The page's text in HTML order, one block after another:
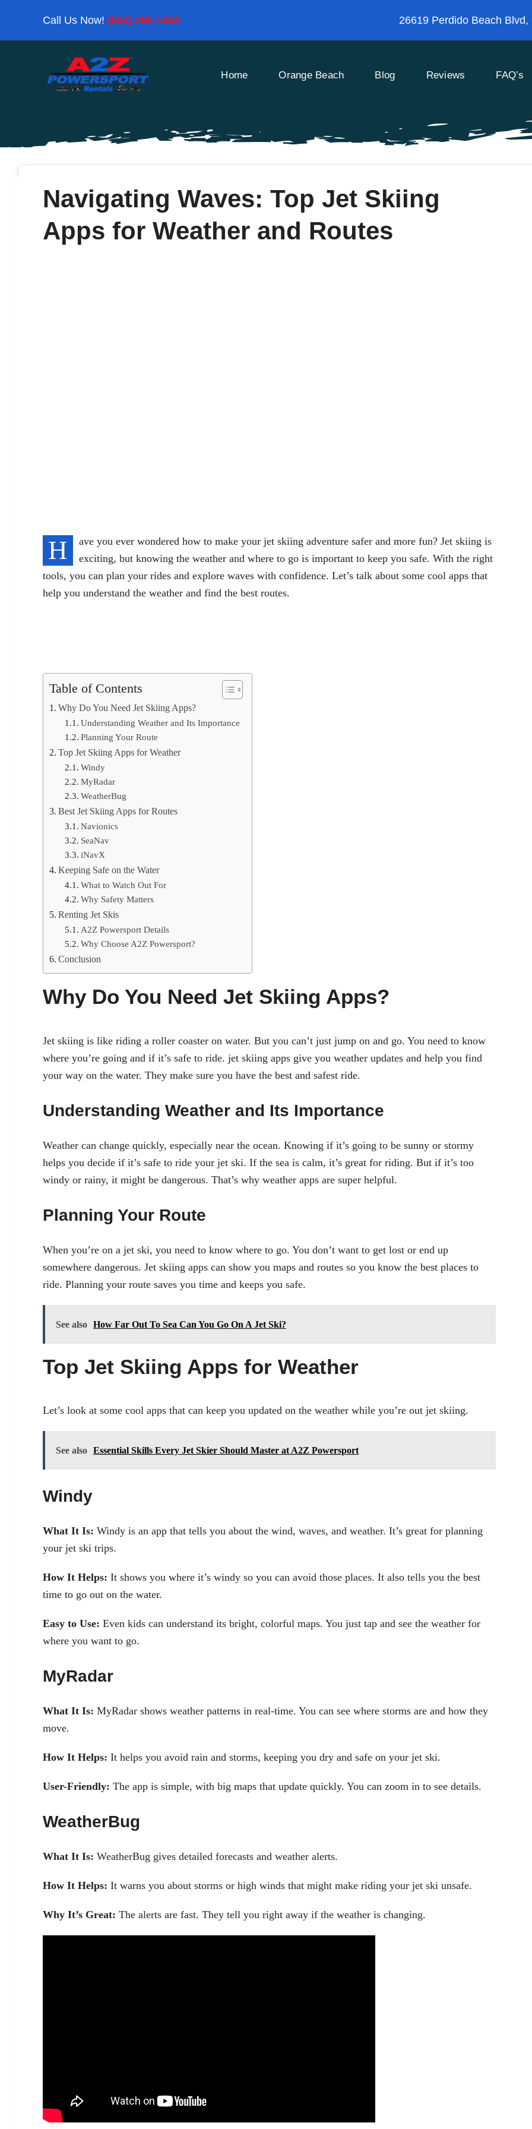
Call Us Now! (954) 296 1862 26619 Perdido Beach
Home Orange Beach Blog Reviews FAQ’s
Navigating Waves: Top Jet Skiing
Apps for Weather and Routes
H
ave you ever wondered how to make your jet skiing adventure safer and more fun? Jet skiing is
exciting, but knowing the weather and where to go is important to keep you safe. With the right
tools, you can plan your rides and explore waves with confidence. Let’s talk about some cool apps that
help you understand the weather and find the best routes.
Table of Contents
Why Do You Need Jet Skiing Apps?
Understanding Weather and Its Importance
Planning Your Route
Top Jet Skiing Apps for Weather
Windy
MyRadar
WeatherBug
Best Jet Skiing Apps for Routes
Navionics
SeaNav
iNavX
Keeping Safe on the Water
What to Watch Out For
Why Safety Matters
Renting Jet Skis
A2Z Powersport Details
Why Choose A2Z Powersport?
Conclusion
Why Do You Need Jet Skiing Apps?
Jet skiing is like riding a roller coaster on water. But you can’t just jump on and go. You need to know
where you’re going and if it’s safe to ride. jet skiing apps give you weather updates and help you find
your way on the water. They make sure you have the best and safest ride.
Understanding Weather and Its Importance
Weather can change quickly, especially near the ocean. Knowing if it’s going to be sunny or stormy
helps you decide if it’s safe to ride your jet ski. If the sea is calm, it’s great for riding. But if it’s too
windy or rainy, it might be dangerous. That’s why weather apps are super helpful.
Planning Your Route
When you’re on a jet ski, you need to know where to go. You don’t want to get lost or end up
somewhere dangerous. Jet skiing apps can show you maps and routes so you know the best places to
ride. Planning your route saves you time and keeps you safe.
See also How Far Out To Sea Can You Go On A Jet Ski?
Top Jet Skiing Apps for Weather
Let’s look at some cool apps that can keep you updated on the weather while you’re out jet skiing.
See also Essential Skills Every Jet Skier Should Master at A2Z Powersport
Windy
What It Is: Windy is an app that tells you about the wind, waves, and weather. It’s great for planning
your jet ski trips.
How It Helps: It shows you where it’s windy so you can avoid those places. It also tells you the best
time to go out on the water.
Easy to Use: Even kids can understand its bright, colorful maps. You just tap and see the weather for
where you want to go.
MyRadar
What It Is: MyRadar shows weather patterns in real-time. You can see where storms are and how they
move.
How It Helps: It helps you avoid rain and storms, keeping you dry and safe on your jet ski.
User-Friendly: The app is simple, with big maps that update quickly. You can zoom in to see details.
WeatherBug
What It Is: WeatherBug gives detailed forecasts and weather alerts.
How It Helps: It warns you about storms or high winds that might make riding your jet ski unsafe.
Why It’s Great: The alerts are fast. They tell you right away if the weather is changing.